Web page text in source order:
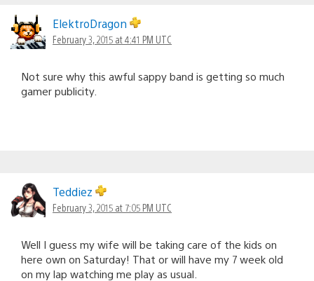
ElektroDragon
February 3, 2015 at 4:41 PM UTC
Not sure why this awful sappy band is getting so much
gamer publicity.
Teddiez
February 3, 2015 at 7:05 PM UTC
Well I guess my wife will be taking care of the kids on
here own on Saturday! That or will have my 7 week old
on my lap watching me play as usual.